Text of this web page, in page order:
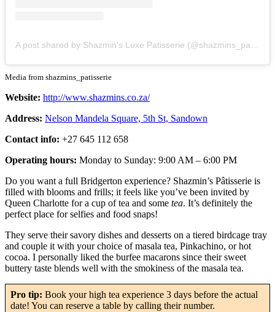
A post shared by Shazmin's Luxe Patisserie (@shazmins_patisserie)
Media from shazmins_patisserie
Website: http://www.shazmins.co.za/
Address: Nelson Mandela Square, 5th St, Sandown
Contact info: +27 645 112 658
Operating hours: Monday to Sunday: 9:00 AM – 6:00 PM
Do you want a full Bridgerton experience? Shazmin’s Pâtisserie is
filled with blooms and frills; it feels like you’ve been invited by
Queen Charlotte for a cup of tea and some tea. It’s definitely the
perfect place for selfies and food snaps!
They serve their savory dishes and desserts on a tiered birdcage tray
and couple it with your choice of masala tea, Pinkachino, or hot
cocoa. I personally liked the burfee macarons since their sweet
buttery taste blends well with the smokiness of the masala tea.
Pro tip: Book your high tea experience 3 days before the actual
date! You can reserve a table by calling their number.